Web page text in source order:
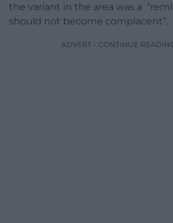
the variant in the area was a
should not become complacent”.
ADVERT - CONTINUE